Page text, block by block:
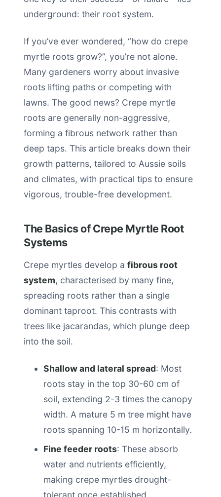
underground: their root system.
If you’ve ever wondered, “how do crepe
myrtle roots grow?”, you’re not alone.
Many gardeners worry about invasive
roots lifting paths or competing with
lawns. The good news? Crepe myrtle
roots are generally non-aggressive,
forming a fibrous network rather than
deep taps. This article breaks down their
growth patterns, tailored to Aussie soils
and climates, with practical tips to ensure
vigorous, trouble-free development.
The Basics of Crepe Myrtle Root
Systems
Crepe myrtles develop a fibrous root
system, characterised by many fine,
spreading roots rather than a single
dominant taproot. This contrasts with
trees like jacarandas, which plunge deep
into the soil.
Shallow and lateral spread: Most
roots stay in the top 30-60 cm of
soil, extending 2-3 times the canopy
width. A mature 5 m tree might have
roots spanning 10-15 m horizontally.
Fine feeder roots: These absorb
water and nutrients efficiently,
making crepe myrtles drought-
tolerant once established.